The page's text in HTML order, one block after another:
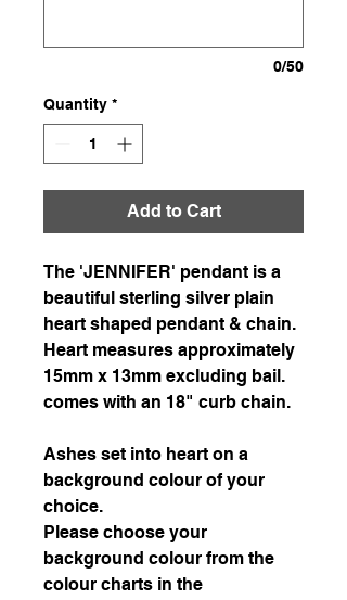
0/50
Quantity *
Add to Cart
The 'JENNIFER' pendant is a
beautiful sterling silver plain
heart shaped pendant & chain.
Heart measures approximately
15mm x 13mm excluding bail.
comes with an 18" curb chain.
Ashes set into heart on a
background colour of your
choice.
Please choose your
background colour from the
colour charts in the